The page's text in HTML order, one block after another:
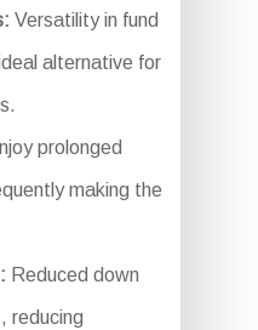
Versatility in fund
alternative for
prolonged
making the
Reduced down
reducing